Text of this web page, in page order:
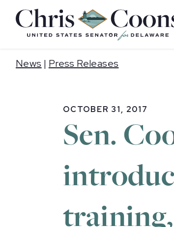
Home
News | Press Releases
OCTOBER 31, 2017
Sen.